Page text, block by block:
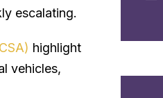
escalating.
highlight
vehicles,